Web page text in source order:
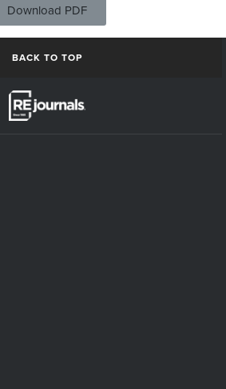
Download PDF
BACK TO TOP